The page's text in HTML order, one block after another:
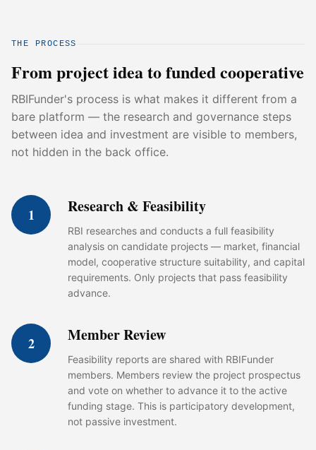
THE PROCESS
From project idea to funded cooperative
RBIFunder's process is what makes it different from a
bare platform — the research and governance steps
between idea and investment are visible to members,
not hidden in the back office.
1 Research & Feasibility
RBI researches and conducts a full feasibility
analysis on candidate projects — market, financial
model, cooperative structure suitability, and capital
requirements. Only projects that pass feasibility
advance.
2 Member Review
Feasibility reports are shared with RBIFunder
members. Members review the project prospectus
and vote on whether to advance it to the active
funding stage. This is participatory development,
not passive investment.